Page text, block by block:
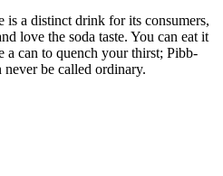
a distinct drink for its consumers,
love the soda taste. You can eat it
a can to quench your thirst; Pibb-
be called ordinary.